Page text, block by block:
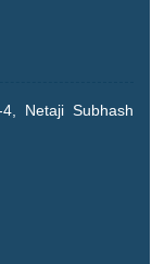
Netaji Subhash